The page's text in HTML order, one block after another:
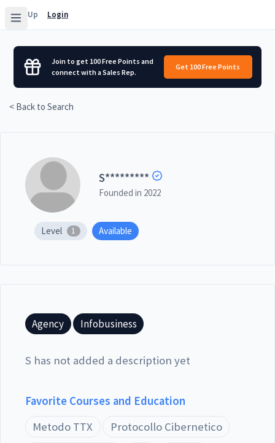
Sign Up Login
Join to get 100 Free Points and
connect with a Sales Rep.
Get 100 Free Points
< Back to Search
S*********
Founded in 2022
Level 1 Available
Agency Infobusiness
S has not added a description yet
Favorite Courses and Education
Metodo TTX
Protocollo Cibernetico